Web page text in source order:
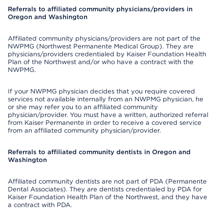
Referrals to affiliated community physicians/providers in
Oregon and Washington
Affiliated community physicians/providers are not part of the
NWPMG (Northwest Permanente Medical Group). They are
physicians/providers credentialed by Kaiser Foundation Health
Plan of the Northwest and/or who have a contract with the
NWPMG.
If your NWPMG physician decides that you require covered
services not available internally from an NWPMG physician, he
or she may refer you to an affiliated community
physician/provider. You must have a written, authorized referral
from Kaiser Permanente in order to receive a covered service
from an affiliated community physician/provider.
Referrals to affiliated community dentists in Oregon and
Washington
Affiliated community dentists are not part of PDA (Permanente
Dental Associates). They are dentists credentialed by PDA for
Kaiser Foundation Health Plan of the Northwest, and they have
a contract with PDA.